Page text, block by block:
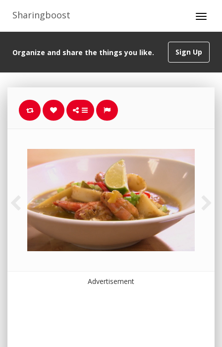
Sharingboost
Sign Up
Organize and share the things you like.
Advertisement